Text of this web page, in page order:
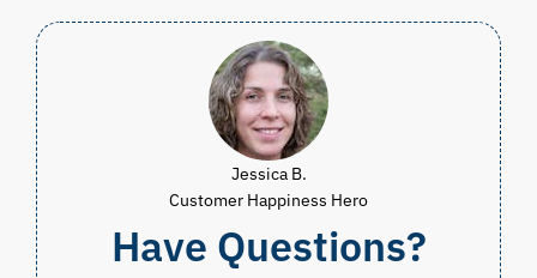
Jessica B.
Customer Happiness Hero
Have Questions?